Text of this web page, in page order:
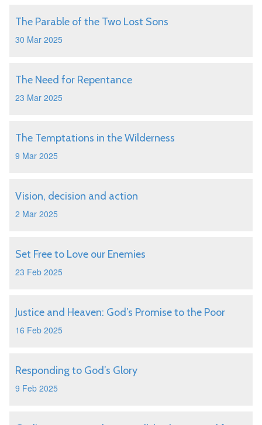
The Parable of the Two Lost Sons
30 Mar 2025
The Need for Repentance
23 Mar 2025
The Temptations in the Wilderness
9 Mar 2025
Vision, decision and action
2 Mar 2025
Set Free to Love our Enemies
23 Feb 2025
Justice and Heaven: God’s Promise to the Poor
16 Feb 2025
Responding to God’s Glory
9 Feb 2025